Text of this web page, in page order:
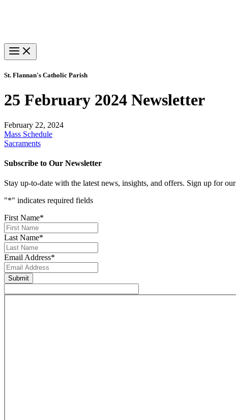
St. Flannan's Catholic Parish
25 February 2024 Newsletter
February 22, 2024
Mass Schedule
Sacraments
Subscribe to Our Newsletter
Stay up-to-date with the latest news, insights, and offers. Sign up for
"*" indicates required fields
First Name*
Last Name*
Email Address*